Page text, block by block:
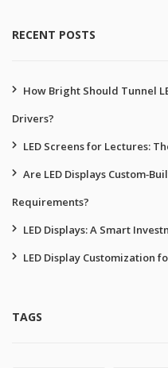
RECENT POSTS
How Bright Should Tunnel
Drivers?
LED Screens for Lectures:
Are LED Displays
Requirements?
LED Displays: A Smart
LED Display Customization
TAGS